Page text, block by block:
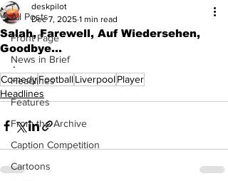
All Posts
Front Page
News in Brief
Headlines
Features
From the Archive
Caption Competition
Cartoons
Salah, Farewell, Auf Wiedersehen,
Goodbye...
deskpilot
Dec 7, 2025 1 min read
.
ComedyFootballLiverpoolPlayer
Headlines